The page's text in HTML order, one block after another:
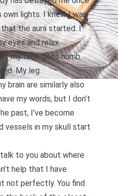
lights. I knew I was
the aura started. I
eyes and relax.
my face goes numb.
My leg.
brain are similarly also
my words, but I don’t
past, I’ve become
vessels in my skull start
to you about where
help that I have
not perfectly. You find